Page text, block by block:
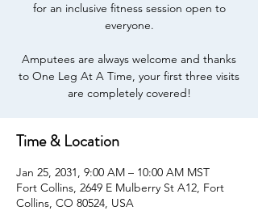
for an inclusive fitness session open to
everyone.
Amputees are always welcome and thanks
to One Leg At A Time, your first three visits
are completely covered!
Time & Location
Jan 25, 2031, 9:00 AM – 10:00 AM MST
Fort Collins, 2649 E Mulberry St A12, Fort
Collins, CO 80524, USA